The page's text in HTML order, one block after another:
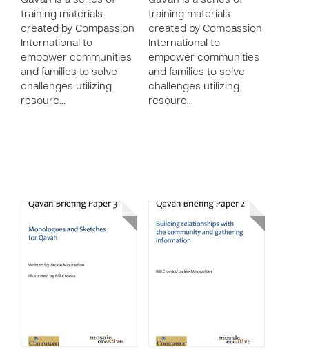
training materials
created by Compassion
International to
empower communities
and families to solve
challenges utilizing
resourc…
training materials
created by Compassion
International to
empower communities
and families to solve
challenges utilizing
resourc…